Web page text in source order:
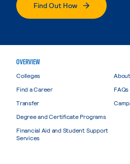
Find Out How
OVERVIEW
Colleges
Find a Career
Transfer
Degree and Certificate Programs
Financial Aid and Student Support
Services
About
FAQs